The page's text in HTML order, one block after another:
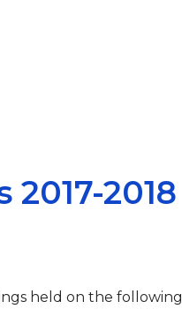
2017-2018
held on the